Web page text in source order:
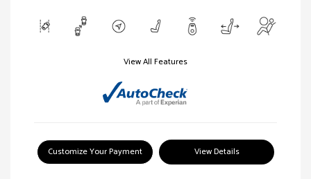
View All Features
Customize Your Payment View Details